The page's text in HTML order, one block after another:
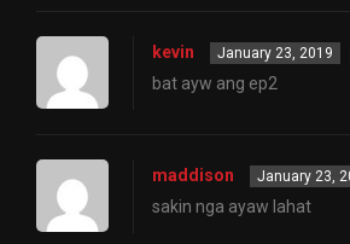
kevin January 23, 2019
bat ayw ang ep2
maddison January 23,
sakin nga ayaw lahat